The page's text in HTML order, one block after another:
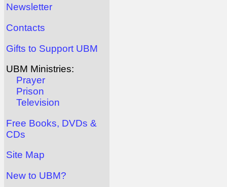
Newsletter
Contacts
Gifts to Support UBM
UBM Ministries:
Prayer
Prison
Television
Free Books, DVDs &
CDs
Site Map
New to UBM?